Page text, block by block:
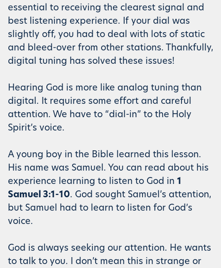
essential to receiving the clearest signal and
best listening experience. If your dial was
slightly off, you had to deal with lots of static
and bleed-over from other stations. Thankfully,
digital tuning has solved these issues!
Hearing God is more like analog tuning than
digital. It requires some effort and careful
attention. We have to “dial-in” to the Holy
Spirit’s voice.
A young boy in the Bible learned this lesson.
His name was Samuel. You can read about his
experience learning to listen to God in 1
Samuel 3:1-10. God sought Samuel’s attention,
but Samuel had to learn to listen for God’s
voice.
God is always seeking our attention. He wants
to talk to you. I don’t mean this in strange or